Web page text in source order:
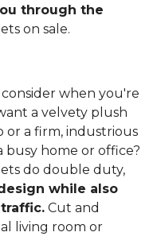
through the
on sale.
when you're
a velvety plush
a firm, industrious
busy home or office?
do double duty,
while also
Cut and
living room or